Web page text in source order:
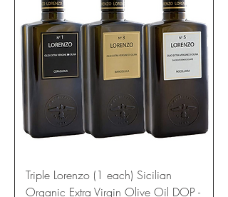
Triple Lorenzo (1 each) Sicilian
Organic Extra Virgin Olive Oil DOP -